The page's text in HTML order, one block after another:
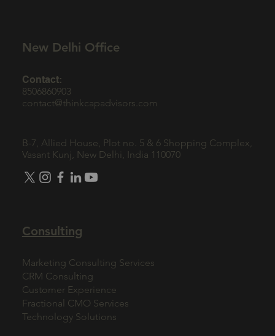
Consulting
Marketing Consulting Services
CRM Consulting
Customer Experience
Fractional CMO Services
Technology Solutions
B-7, Allied House, Plot no. 5 & 6 Shopping Complex,
Vasant Kunj, New Delhi, India 110070
Contact:
8506860903
contact@thinkcapadvisors.com
New Delhi Office